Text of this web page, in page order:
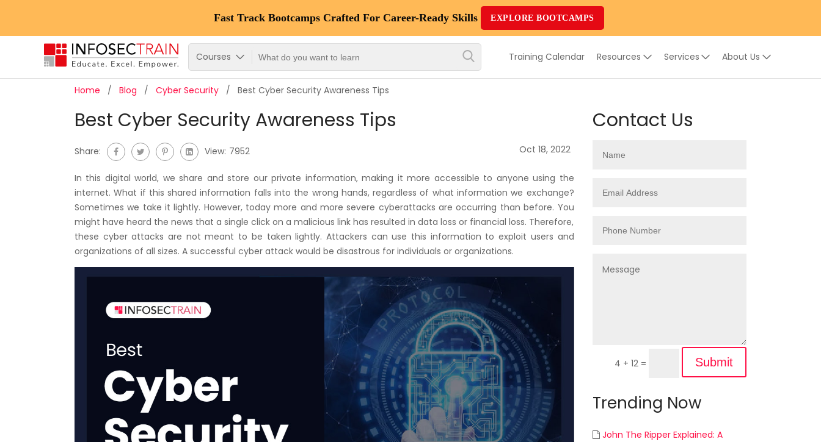
Fast Track Bootcamps Crafted For Career-Ready Skills EXPLORE BOOTCAMPS
Courses Training Calendar Resources Services About Us
Top
Courses
Career-
Oriented
Courses
Top
Combo
Courses
New
Courses
Training
Calendar
Resources
Services
Home Blog Cyber Security Best Cyber Security Awareness Tips
Best Cyber Security Awareness Tips
Share: View: 7952 Oct 18, 2022
In this digital world, we share and store our private information, making it more accessible to anyone using the
internet. What if this shared information falls into the wrong hands, regardless of what information we exchange?
Sometimes we take it lightly. However, today more and more severe cyberattacks are occurring than before. You
might have heard the news that a single click on a malicious link has resulted in data loss or financial loss. Therefore,
these cyber attacks are not meant to be taken lightly. Attackers can use this information to exploit users and
organizations of all sizes. A successful cyber attack would be disastrous for individuals or organizations.
Contact Us
4 + 12 = Submit
Trending Now
John The Ripper Explained: A